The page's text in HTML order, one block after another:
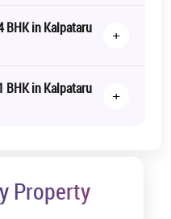
BHK in Kalpataru
+
BHK in Kalpataru
+
Property